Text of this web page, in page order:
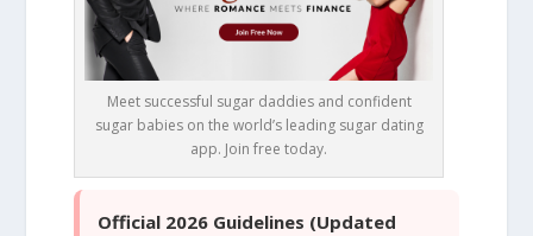
Meet successful sugar daddies and confident
sugar babies on the world’s leading sugar dating
app. Join free today.
Official 2026 Guidelines (Updated